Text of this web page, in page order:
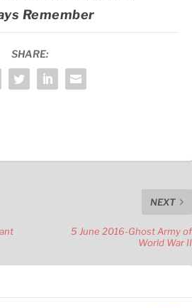
Remember
SHARE:
NEXT
5 June 2016-Ghost Army of
World War II